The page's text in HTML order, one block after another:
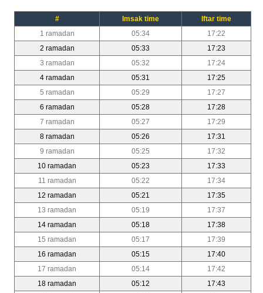
# Imsak time
Iftar time
1 ramadan
05:34
17:22
2 ramadan
05:33
17:23
3 ramadan
05:32
17:24
4 ramadan
05:31
17:25
5 ramadan
05:29
17:27
6 ramadan
05:28
17:28
7 ramadan
05:27
17:29
8 ramadan
05:26
17:31
9 ramadan
05:25
17:32
10 ramadan
05:23
17:33
11 ramadan
05:22
17:34
12 ramadan
05:21
17:35
13 ramadan
05:19
17:37
14 ramadan
05:18
17:38
15 ramadan
05:17
17:39
16 ramadan
05:15
17:40
17 ramadan
05:14
17:42
18 ramadan
05:12
17:43